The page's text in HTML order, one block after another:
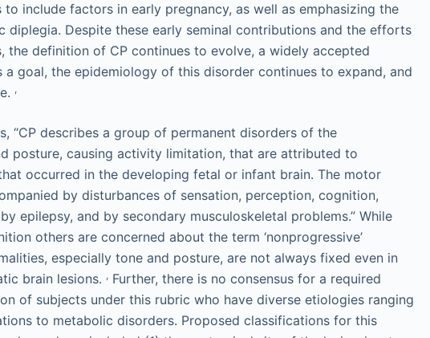
include factors in early pregnancy, as well as emphasizing the
diplegia. Despite these early seminal contributions and the efforts
the definition of CP continues to evolve, a widely accepted
a goal, the epidemiology of this disorder continues to expand, and
,
“CP describes a group of permanent disorders of the
posture, causing activity limitation, that are attributed to
occurred in the developing fetal or infant brain. The motor
by disturbances of sensation, perception, cognition,
epilepsy, and by secondary musculoskeletal problems.” While
others are concerned about the term ‘nonprogressive’
especially tone and posture, are not always fixed even in
brain lesions. , Further, there is no consensus for a required
of subjects under this rubric who have diverse etiologies ranging
to metabolic disorders. Proposed classifications for this